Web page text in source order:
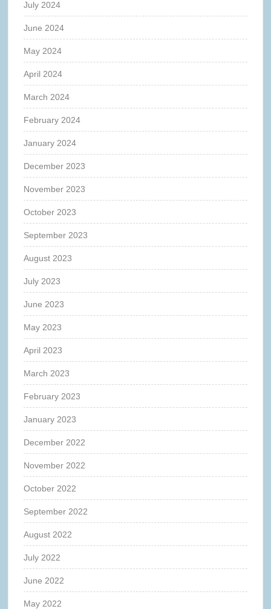
July 2024
June 2024
May 2024
April 2024
March 2024
February 2024
January 2024
December 2023
November 2023
October 2023
September 2023
August 2023
July 2023
June 2023
May 2023
April 2023
March 2023
February 2023
January 2023
December 2022
November 2022
October 2022
September 2022
August 2022
July 2022
June 2022
May 2022